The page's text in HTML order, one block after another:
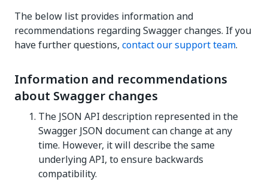
The below list provides information and
recommendations regarding Swagger changes. If you
have further questions, contact our support team.
Information and recommendations
about Swagger changes
The JSON API description represented in the
Swagger JSON document can change at any
time. However, it will describe the same
underlying API, to ensure backwards
compatibility.